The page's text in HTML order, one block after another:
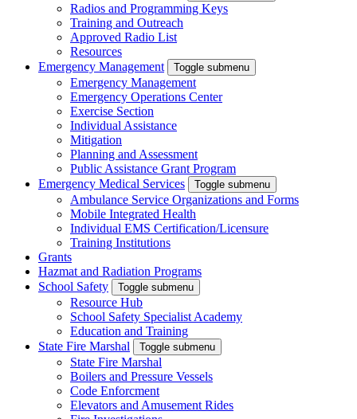
Radios and Programming Keys
Training and Outreach
Approved Radio List
Resources
Emergency Management
Toggle submenu
Emergency Management
Emergency Operations Center
Exercise Section
Individual Assistance
Mitigation
Planning and Assessment
Public Assistance Grant Program
Emergency Medical Services
Toggle submenu
Ambulance Service Organizations and Forms
Mobile Integrated Health
Individual EMS Certification/Licensure
Training Institutions
Grants
Hazmat and Radiation Programs
School Safety
Toggle submenu
Resource Hub
School Safety Specialist Academy
Education and Training
State Fire Marshal
Toggle submenu
State Fire Marshal
Boilers and Pressure Vessels
Code Enforcment
Elevators and Amusement Rides